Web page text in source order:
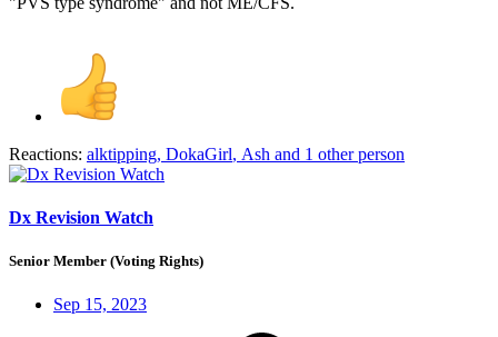
Reactions: alktipping, DokaGirl, Ash and 1 other person
Dx Revision Watch
Senior Member (Voting Rights)
Sep 15, 2023